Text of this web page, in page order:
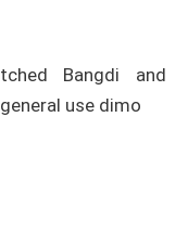
Bangdi and
use dimo